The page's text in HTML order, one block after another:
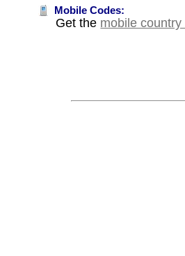
Mobile Codes:
Get the mobile country